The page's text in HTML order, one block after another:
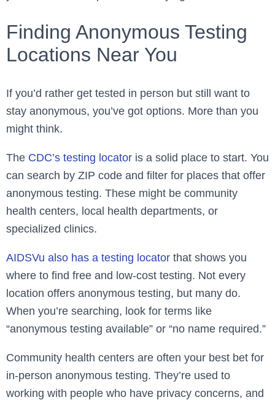
Finding Anonymous Testing
Locations Near You
If you’d rather get tested in person but still want to
stay anonymous, you’ve got options. More than you
might think.
The CDC’s testing locator is a solid place to start. You
can search by ZIP code and filter for places that offer
anonymous testing. These might be community
health centers, local health departments, or
specialized clinics.
AIDSVu also has a testing locator that shows you
where to find free and low-cost testing. Not every
location offers anonymous testing, but many do.
When you’re searching, look for terms like
“anonymous testing available” or “no name required.”
Community health centers are often your best bet for
in-person anonymous testing. They’re used to
working with people who have privacy concerns, and